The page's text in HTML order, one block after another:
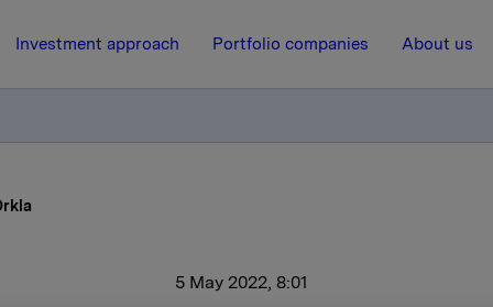
Investment approach Portfolio companies About us
5 May 2022, 8:01